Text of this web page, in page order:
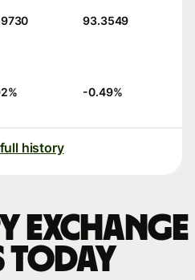
93.3549
% -0.49%
history
exchange
today